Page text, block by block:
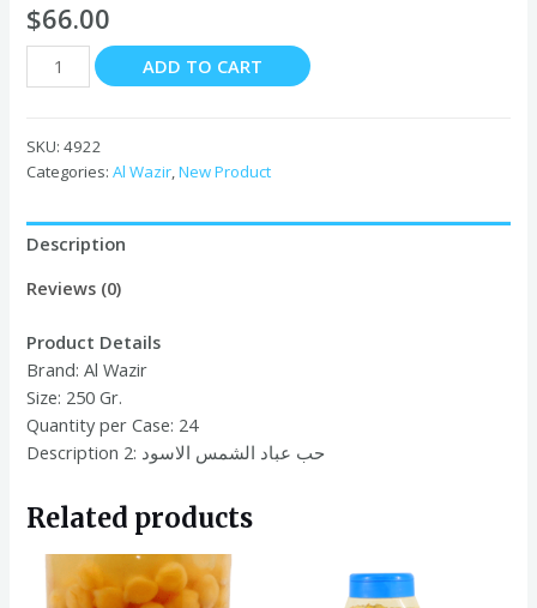
$66.00
Wazir
Sunflower
Seed
x
24
quantity
ADD TO CART
SKU:4922
Categories:Al Wazir,New Product
Description
Reviews (0)
Product Details
Brand:Al Wazir
Size: 250 Gr.
Quantity per Case: 24
Description 2: حب عباد الشمس الاسود
Related products